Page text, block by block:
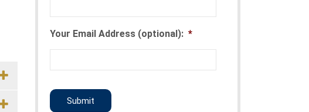
Your Email Address (optional): *